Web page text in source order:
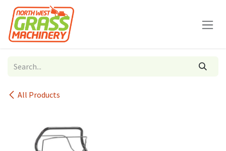
Skip to Content
All Products